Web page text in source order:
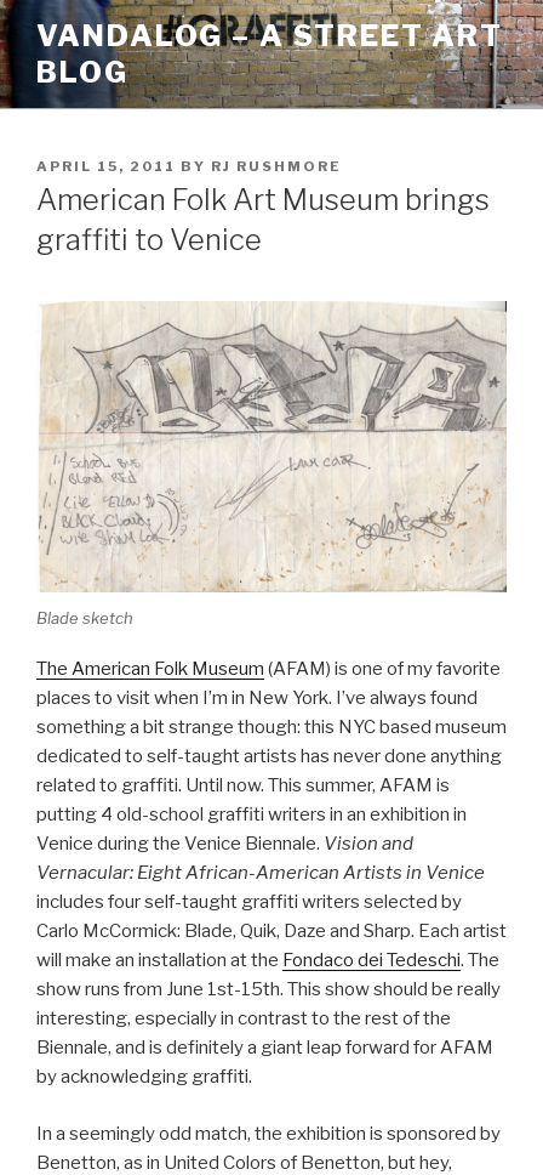
Skip
to
content
VANDALOG – A STREET ART
BLOG
POSTED
ON
APRIL 15, 2011 BY RJ RUSHMORE
American Folk Art Museum brings
graffiti to Venice
Blade sketch
The American Folk Museum (AFAM) is one of my favorite
places to visit when I’m in New York. I’ve always found
something a bit strange though: this NYC based museum
dedicated to self-taught artists has never done anything
related to graffiti. Until now. This summer, AFAM is
putting 4 old-school graffiti writers in an exhibition in
Venice during the Venice Biennale. Vision and
Vernacular: Eight African-American Artists in Venice
includes four self-taught graffiti writers selected by
Carlo McCormick: Blade, Quik, Daze and Sharp. Each artist
will make an installation at the Fondaco dei Tedeschi. The
show runs from June 1st-15th. This show should be really
interesting, especially in contrast to the rest of the
Biennale, and is definitely a giant leap forward for AFAM
by acknowledging graffiti.
In a seemingly odd match, the exhibition is sponsored by
Benetton, as in United Colors of Benetton, but hey,